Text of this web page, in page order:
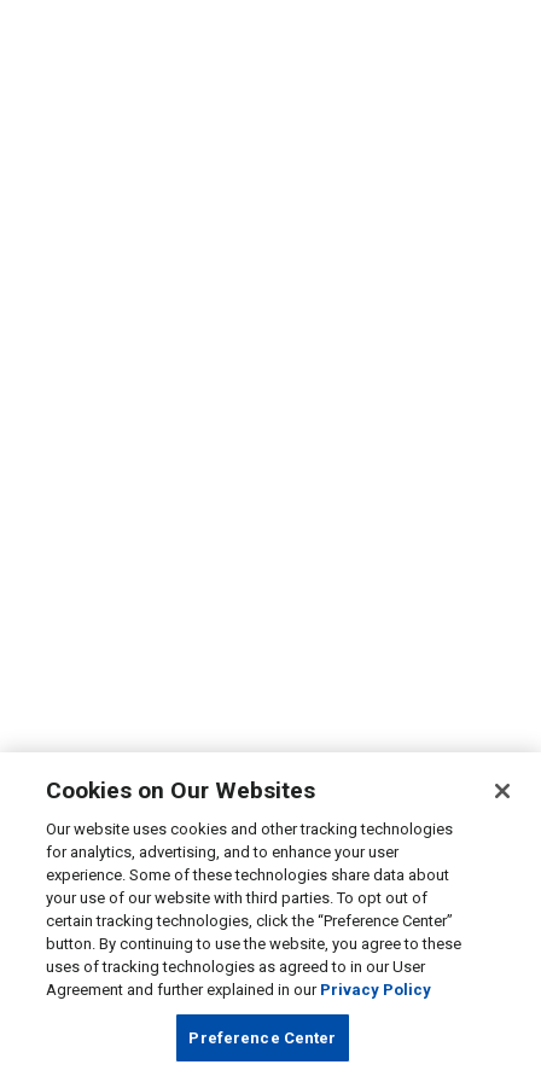
Cookies on Our Websites
Our website uses cookies and other tracking technologies
for analytics, advertising, and to enhance your user
experience. Some of these technologies share data about
your use of our website with third parties. To opt out of
certain tracking technologies, click the “Preference Center”
button. By continuing to use the website, you agree to these
uses of tracking technologies as agreed to in our User
Agreement and further explained in our Privacy Policy
Preference Center